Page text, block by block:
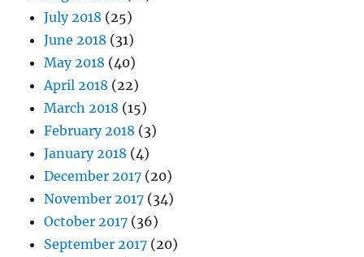
July 2018 (25)
June 2018 (31)
May 2018 (40)
April 2018 (22)
March 2018 (15)
February 2018 (3)
January 2018 (4)
December 2017 (20)
November 2017 (34)
October 2017 (36)
September 2017 (20)